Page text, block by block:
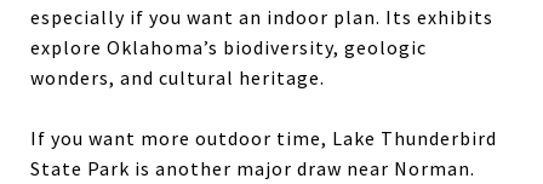
especially if you want an indoor plan. Its exhibits
explore Oklahoma’s biodiversity, geologic
wonders, and cultural heritage.
If you want more outdoor time, Lake Thunderbird
State Park is another major draw near Norman.